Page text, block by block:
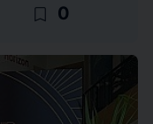
bookmark_border 0